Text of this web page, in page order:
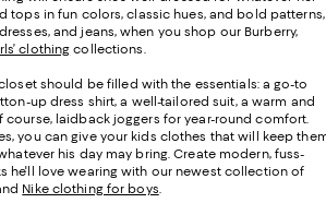
tops in fun colors, classic hues, and bold patterns,
and jeans, when you shop our Burberry,
clothing collections.
closet should be filled with the essentials: a go-to
up dress shirt, a well-tailored suit, a warm and
laidback joggers for year-round comfort.
you can give your kids clothes that will keep
his day may bring. Create modern, fuss-
he'll love wearing with our newest collection of
Nike clothing for boys.